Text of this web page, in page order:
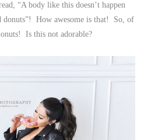
“A body like this doesn’t happen
donuts”! How awesome is that! So, of
Is this not adorable?